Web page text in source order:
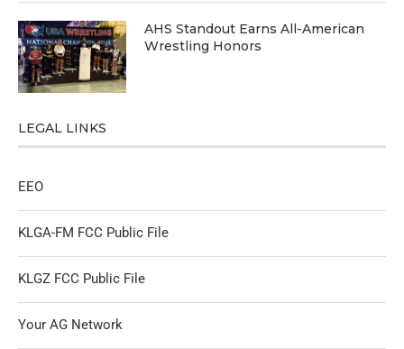
AHS Standout Earns All-American
Wrestling Honors
LEGAL LINKS
EEO
KLGA-FM FCC Public File
KLGZ FCC Public File
Your AG Network